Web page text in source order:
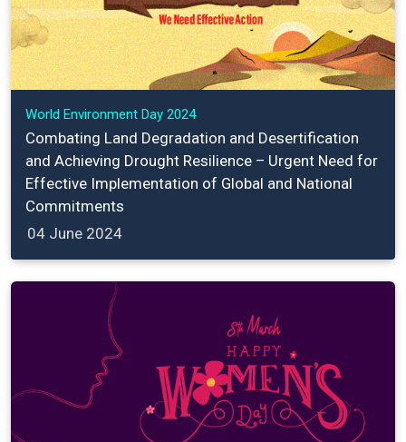
World Environment Day 2024
Combating Land Degradation and Desertification
and Achieving Drought Resilience – Urgent Need for
Effective Implementation of Global and National
Commitments
04 June 2024